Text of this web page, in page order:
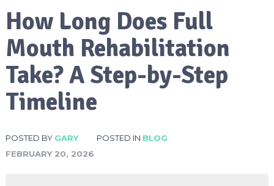
How Long Does Full
Mouth Rehabilitation
Take? A Step-by-Step
Timeline
POSTED BY GARY POSTED IN BLOG
FEBRUARY 20, 2026